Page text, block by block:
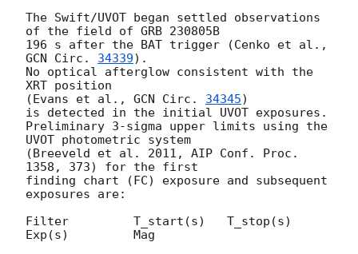
The Swift/UVOT began settled observations
of the field of GRB 230805B
GCN Circ. 34339).
No optical afterglow consistent with the
XRT position
(Evans et al., GCN Circ. 34345)
is detected in the initial UVOT exposures.
Preliminary 3-sigma upper limits using the
UVOT photometric system
(Breeveld et al. 2011, AIP Conf. Proc.
1358, 373) for the first
finding chart (FC) exposure and subsequent
exposures are:
Filter         T_start(s)   T_stop(s)
Exp(s)         Mag